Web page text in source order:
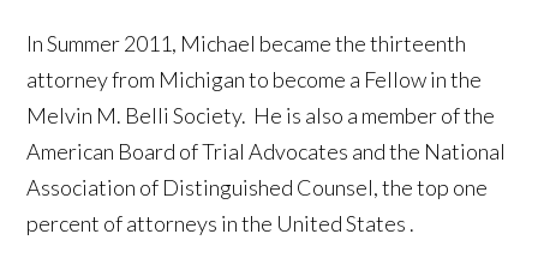
In Summer 2011, Michael became the thirteenth
attorney from Michiganto become a Fellow in the
Melvin M. Belli Society. He is also a member of the
American Board of Trial Advocates and the National
Association of Distinguished Counsel, the top one
percent of attorneys in the United States .